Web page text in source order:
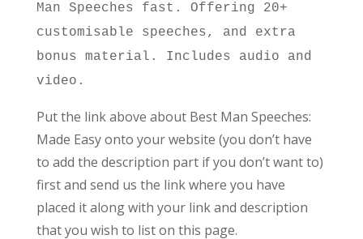
Man Speeches fast. Offering 20+
customisable speeches, and extra
bonus material. Includes audio and
video.
Put the link above about Best Man Speeches:
Made Easy onto your website (you don’t have
to add the description part if you don’t want to)
first and send us the link where you have
placed it along with your link and description
that you wish to list on this page.